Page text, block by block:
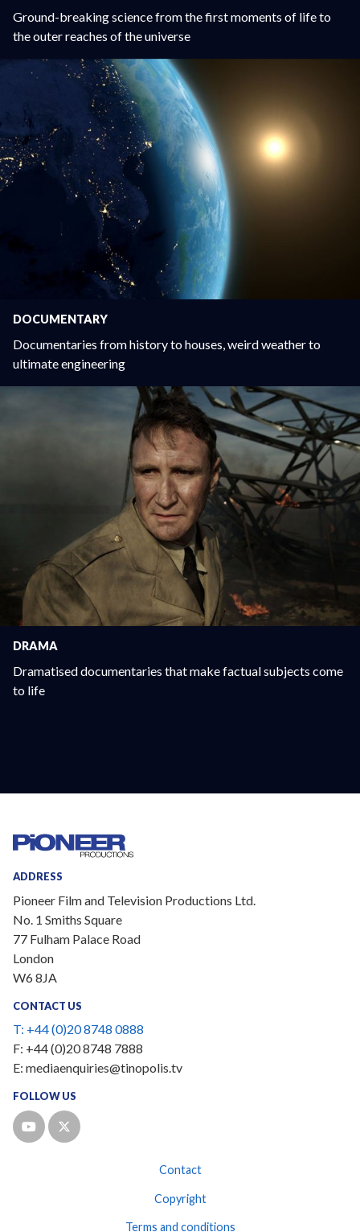
Ground-breaking science from the first moments of life to
the outer reaches of the universe
DOCUMENTARY
Documentaries from history to houses, weird weather to
ultimate engineering
DRAMA
Dramatised documentaries that make factual subjects come
to life
ADDRESS
Pioneer Film and Television Productions Ltd.
No. 1 Smiths Square
77 Fulham Palace Road
London
W6 8JA
CONTACT US
T: +44 (0)20 8748 0888
F: +44 (0)20 8748 7888
E: mediaenquiries@tinopolis.tv
FOLLOW US
Contact
Copyright
Terms and conditions